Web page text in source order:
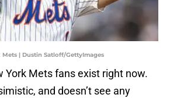
| Dustin Satloff/GettyImages
York Mets fans exist right now.
and doesn’t see any